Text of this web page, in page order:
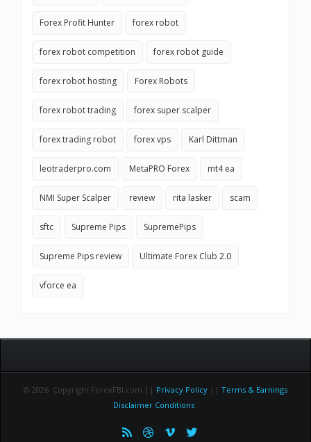
Forex Profit Hunter forex robot
forex robot competition forex robot guide
forex robot hosting Forex Robots
forex robot trading forex super scalper
forex trading robot forex vps Karl Dittman
leotraderpro.com MetaPRO Forex mt4 ea
NMI Super Scalper review rita lasker scam
sftc Supreme Pips SupremePips
Supreme Pips review Ultimate Forex Club 2.0
vforce ea
© 2026 Copyright ForexFBI.com || Privacy Policy || Terms & Earnings
Disclaimer Conditions